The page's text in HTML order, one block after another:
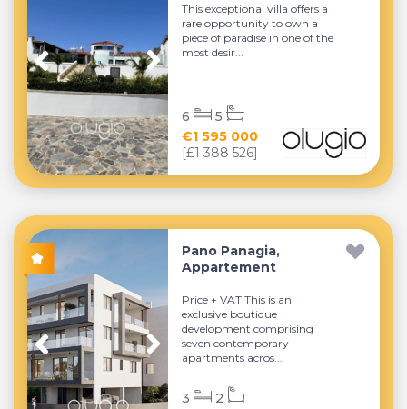
This exceptional villa offers a
rare opportunity to own a
piece of paradise in one of the
most desir...
€1 595 000
[£1 388 526]
6 5
Pano Panagia,
Appartement
Price + VAT This is an
exclusive boutique
development comprising
seven contemporary
apartments acros...
3 2